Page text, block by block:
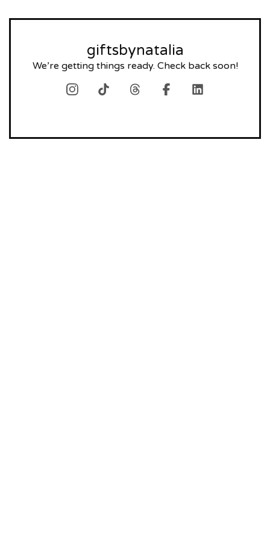
giftsbynatalia
We’re getting things ready. Check back soon!